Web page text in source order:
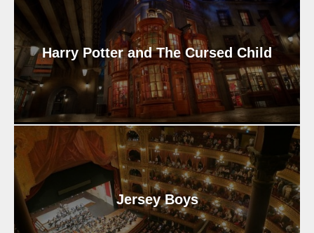
Harry Potter and The Cursed Child
Jersey Boys